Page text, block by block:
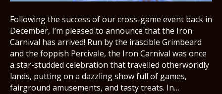
Following the success of our cross-game event back in
December, I’m pleased to announce that the Iron
Carnival has arrived! Run by the irascible Grimbeard
and the foppish Percivale, the Iron Carnival was once
a star-studded celebration that travelled otherworldly
lands, putting on a dazzling show full of games,
fairground amusements, and tasty treats. In…